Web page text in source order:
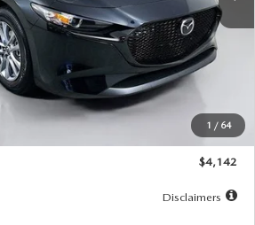
1 / 64
$26,835
$1,147
$26,186
$500
$4,142
Disclaimers